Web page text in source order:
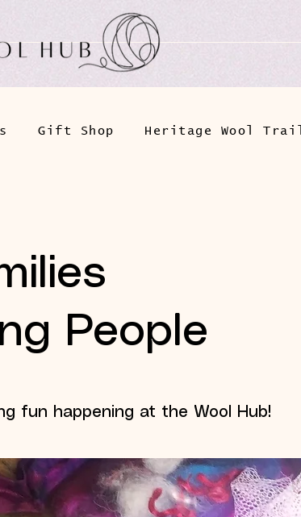
Gift Shop Heritage Wool Trail
People
fun happening at the Wool Hub!